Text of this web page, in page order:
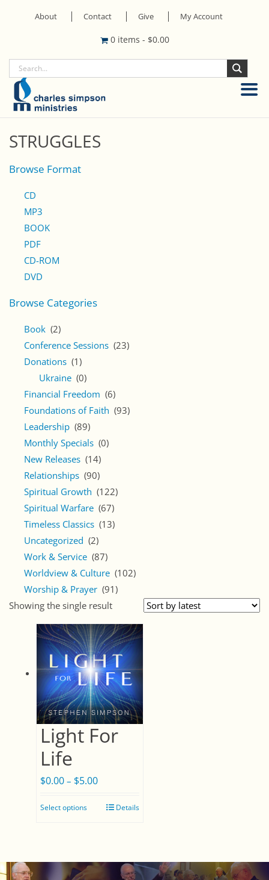
About Contact Give My Account
0 items - $0.00
STRUGGLES
Browse Format
CD
MP3
BOOK
PDF
CD-ROM
DVD
Browse Categories
Book (2)
Conference Sessions (23)
Donations (1)
Ukraine (0)
Financial Freedom (6)
Foundations of Faith (93)
Leadership (89)
Monthly Specials (0)
New Releases (14)
Relationships (90)
Spiritual Growth (122)
Spiritual Warfare (67)
Timeless Classics (13)
Uncategorized (2)
Work & Service (87)
Worldview & Culture (102)
Worship & Prayer (91)
Showing the single result
Light For
Life
$0.00 – $5.00Price
$0.00
Select options Details